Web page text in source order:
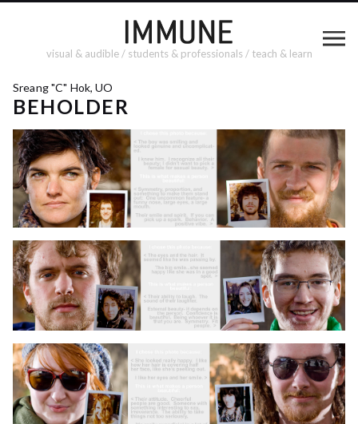
visual & audible / students & professionals / teach & learn
Sreang "C" Hok, UO
BEHOLDER